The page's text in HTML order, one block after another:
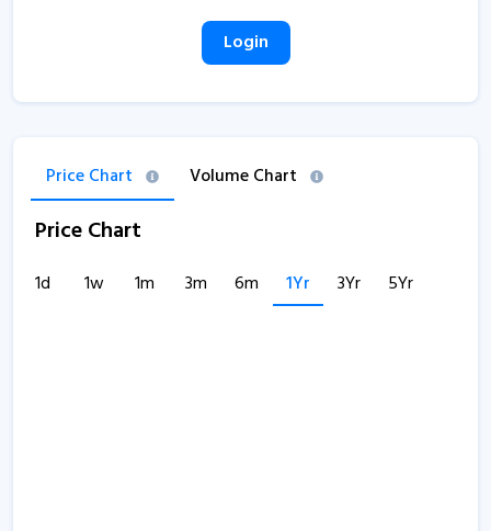
Login
Price Chart Volume Chart
Price Chart
1d 1w 1m 3m 6m 1Yr 3Yr 5Yr